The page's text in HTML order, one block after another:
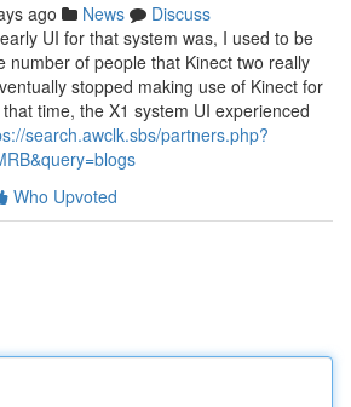
ago News
Discuss
UI for that system was, I used to be
number of people that Kinect two really
stopped making use of Kinect for
time, the X1 system UI experienced
search.awclk.sbs/partners.php?
Who Upvoted